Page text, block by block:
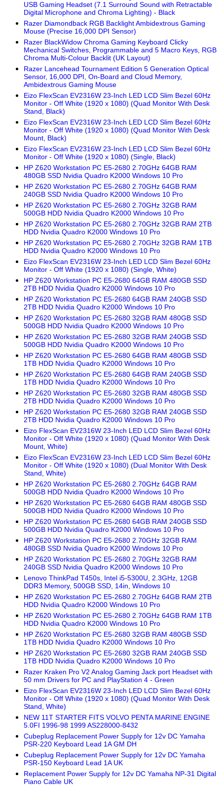
USB Gaming Headset (7.1 Surround Sound with Retractable
Digital Microphone and Chroma Lighting) - Black
Razer Diamondback RGB Backlight Ambidextrous Gaming
Mouse (Precise 16,000 DPI Sensor)
Razer BlackWidow Chroma Gaming Keyboard Clicky
Mechanical Switches, Programmable and 5 Macro Keys, RGB
Chroma Multi-Colour Backlit (UK Layout)
Razer Lancehead Tournament Edition 5 Generation Optical
Sensor, 16,000 DPI, On-Board and Cloud Memory,
Ambidextrous Gaming Mouse
Eizo FlexScan EV2316W 23-Inch LED LCD Slim Bezel 60Hz
Monitor - Off White (1920 x 1080) (Quad Monitor With Desk
Stand, Black)
Eizo FlexScan EV2316W 23-Inch LED LCD Slim Bezel 60Hz
Monitor - Off White (1920 x 1080) (Quad Monitor With Desk
Mount, Black)
Eizo FlexScan EV2316W 23-Inch LED LCD Slim Bezel 60Hz
Monitor - Off White (1920 x 1080) (Single, Black)
HP Z620 Workstation PC E5-2680 2.70GHz 64GB RAM
480GB SSD Nvidia Quadro K2000 Windows 10 Pro
HP Z620 Workstation PC E5-2680 2.70GHz 64GB RAM
240GB SSD Nvidia Quadro K2000 Windows 10 Pro
HP Z620 Workstation PC E5-2680 2.70GHz 32GB RAM
500GB HDD Nvidia Quadro K2000 Windows 10 Pro
HP Z620 Workstation PC E5-2680 2.70GHz 32GB RAM 2TB
HDD Nvidia Quadro K2000 Windows 10 Pro
HP Z620 Workstation PC E5-2680 2.70GHz 32GB RAM 1TB
HDD Nvidia Quadro K2000 Windows 10 Pro
Eizo FlexScan EV2316W 23-Inch LED LCD Slim Bezel 60Hz
Monitor - Off White (1920 x 1080) (Single, White)
HP Z620 Workstation PC E5-2680 64GB RAM 480GB SSD
2TB HDD Nvidia Quadro K2000 Windows 10 Pro
HP Z620 Workstation PC E5-2680 64GB RAM 240GB SSD
2TB HDD Nvidia Quadro K2000 Windows 10 Pro
HP Z620 Workstation PC E5-2680 32GB RAM 480GB SSD
500GB HDD Nvidia Quadro K2000 Windows 10 Pro
HP Z620 Workstation PC E5-2680 32GB RAM 240GB SSD
500GB HDD Nvidia Quadro K2000 Windows 10 Pro
HP Z620 Workstation PC E5-2680 64GB RAM 480GB SSD
1TB HDD Nvidia Quadro K2000 Windows 10 Pro
HP Z620 Workstation PC E5-2680 64GB RAM 240GB SSD
1TB HDD Nvidia Quadro K2000 Windows 10 Pro
HP Z620 Workstation PC E5-2680 32GB RAM 480GB SSD
2TB HDD Nvidia Quadro K2000 Windows 10 Pro
HP Z620 Workstation PC E5-2680 32GB RAM 240GB SSD
2TB HDD Nvidia Quadro K2000 Windows 10 Pro
Eizo FlexScan EV2316W 23-Inch LED LCD Slim Bezel 60Hz
Monitor - Off White (1920 x 1080) (Quad Monitor With Desk
Mount, White)
Eizo FlexScan EV2316W 23-Inch LED LCD Slim Bezel 60Hz
Monitor - Off White (1920 x 1080) (Dual Monitor With Desk
Stand, White)
HP Z620 Workstation PC E5-2680 2.70GHz 64GB RAM
500GB HDD Nvidia Quadro K2000 Windows 10 Pro
HP Z620 Workstation PC E5-2680 64GB RAM 480GB SSD
500GB HDD Nvidia Quadro K2000 Windows 10 Pro
HP Z620 Workstation PC E5-2680 64GB RAM 240GB SSD
500GB HDD Nvidia Quadro K2000 Windows 10 Pro
HP Z620 Workstation PC E5-2680 2.70GHz 32GB RAM
480GB SSD Nvidia Quadro K2000 Windows 10 Pro
HP Z620 Workstation PC E5-2680 2.70GHz 32GB RAM
240GB SSD Nvidia Quadro K2000 Windows 10 Pro
Lenovo ThinkPad T450s, Intel i5-5300U, 2.3GHz, 12GB
DDR3 Memory, 500GB SSD, 14in, Windows 10
HP Z620 Workstation PC E5-2680 2.70GHz 64GB RAM 2TB
HDD Nvidia Quadro K2000 Windows 10 Pro
HP Z620 Workstation PC E5-2680 2.70GHz 64GB RAM 1TB
HDD Nvidia Quadro K2000 Windows 10 Pro
HP Z620 Workstation PC E5-2680 32GB RAM 480GB SSD
1TB HDD Nvidia Quadro K2000 Windows 10 Pro
HP Z620 Workstation PC E5-2680 32GB RAM 240GB SSD
1TB HDD Nvidia Quadro K2000 Windows 10 Pro
Razer Kraken Pro V2 Analog Gaming Jack port Headset with
50 mm Drivers for PC and PlayStation 4 - Green
Eizo FlexScan EV2316W 23-Inch LED LCD Slim Bezel 60Hz
Monitor - Off White (1920 x 1080) (Quad Monitor With Desk
Stand, White)
NEW 11T STARTER FITS VOLVO PENTA MARINE ENGINE
5.0FI 1996-98 1999 AS228000-8432
Cubeplug Replacement Power Supply for 12v DC Yamaha
PSR-220 Keyboard Lead 1A GM DH
Cubeplug Replacement Power Supply for 12v DC Yamaha
PSR-150 Keyboard Lead 1A UK
Replacement Power Supply for 12v DC Yamaha NP-31 Digital
Piano Cable UK